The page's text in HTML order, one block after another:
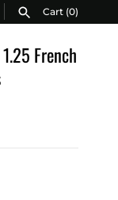
Cart (0)
French